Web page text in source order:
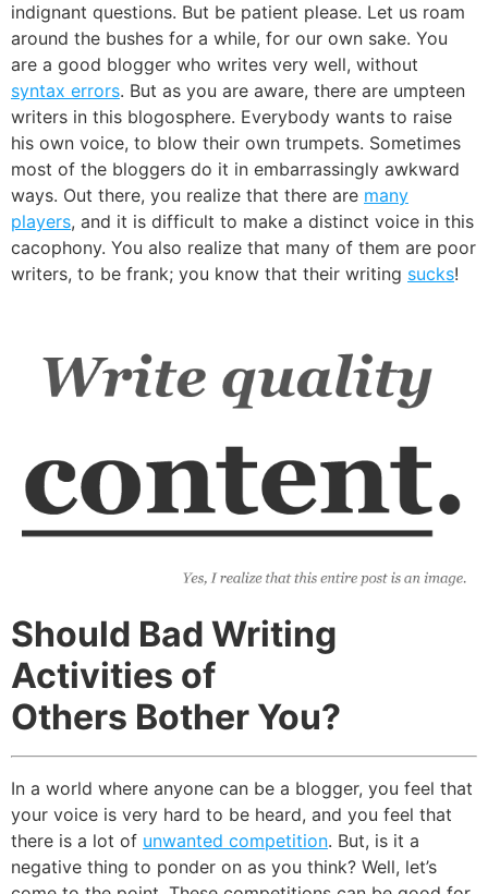
indignant questions. But be patient please. Let us roam
around the bushes for a while, for our own sake. You
are a good blogger who writes very well, without
syntax errors. But as you are aware, there are umpteen
writers in this blogosphere. Everybody wants to raise
his own voice, to blow their own trumpets. Sometimes
most of the bloggers do it in embarrassingly awkward
ways. Out there, you realize that there are many
players, and it is difficult to make a distinct voice in this
cacophony. You also realize that many of them are poor
writers, to be frank; you know that their writing sucks!
Should Bad Writing
Activities of
Others Bother You?
In a world where anyone can be a blogger, you feel that
your voice is very hard to be heard, and you feel that
there is a lot of unwanted competition. But, is it a
negative thing to ponder on as you think? Well, let’s